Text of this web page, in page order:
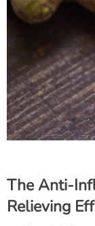
The Anti-
Relieving